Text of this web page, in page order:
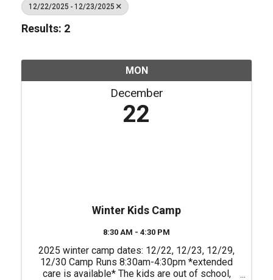
12/22/2025 - 12/23/2025
Results: 2
MON
December
22
Winter Kids Camp
8:30 AM - 4:30 PM
2025 winter camp dates: 12/22, 12/23, 12/29,
12/30 Camp Runs 8:30am-4:30pm *extended
care is available* The kids are out of school,